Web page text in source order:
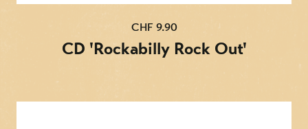
CHF 9.90
CD 'Rockabilly Rock Out'